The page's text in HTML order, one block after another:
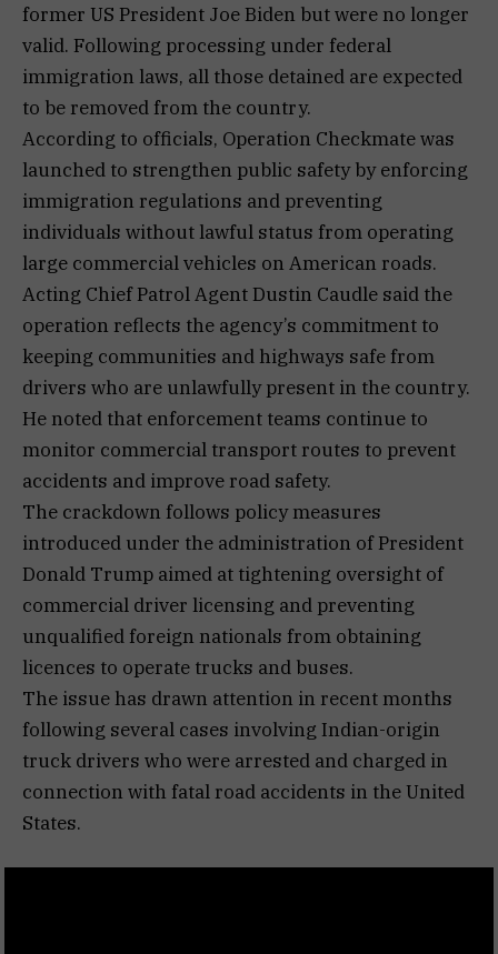
former US President Joe Biden but were no longer
valid. Following processing under federal
immigration laws, all those detained are expected
to be removed from the country.
According to officials, Operation Checkmate was
launched to strengthen public safety by enforcing
immigration regulations and preventing
individuals without lawful status from operating
large commercial vehicles on American roads.
Acting Chief Patrol Agent Dustin Caudle said the
operation reflects the agency’s commitment to
keeping communities and highways safe from
drivers who are unlawfully present in the country.
He noted that enforcement teams continue to
monitor commercial transport routes to prevent
accidents and improve road safety.
The crackdown follows policy measures
introduced under the administration of President
Donald Trump aimed at tightening oversight of
commercial driver licensing and preventing
unqualified foreign nationals from obtaining
licences to operate trucks and buses.
The issue has drawn attention in recent months
following several cases involving Indian-origin
truck drivers who were arrested and charged in
connection with fatal road accidents in the United
States.